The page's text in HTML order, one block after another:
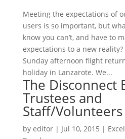
Meeting the expectations of
users is so important, but
know you can’t, and have to
expectations to a new
Sunday afternoon flight
holiday in Lanzarote. We...
The Disconnect
Trustees and
Staff/Volunteers
by editor| Jul 10, 2015 |